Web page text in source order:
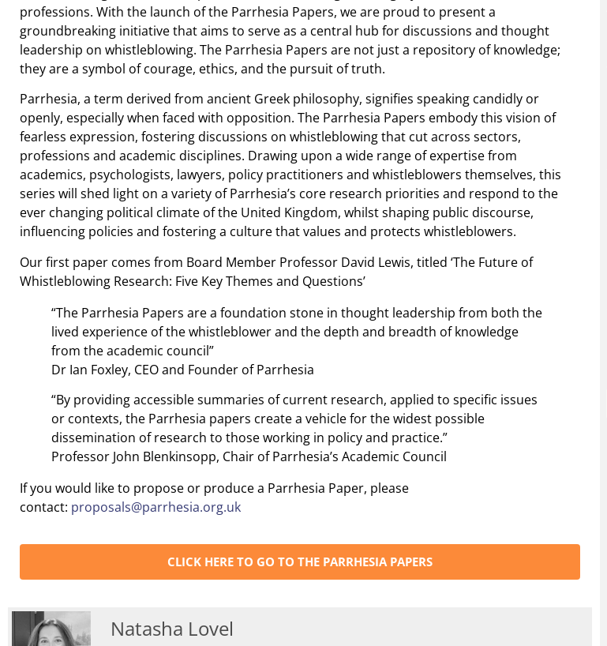
professions. With the launch of the Parrhesia Papers, we are proud to present a
groundbreaking initiative that aims to serve as a central hub for discussions and thought
leadership on whistleblowing. The Parrhesia Papers are not just a repository of knowledge;
they are a symbol of courage, ethics, and the pursuit of truth.
Parrhesia, a term derived from ancient Greek philosophy, signifies speaking candidly or
openly, especially when faced with opposition. The Parrhesia Papers embody this vision of
fearless expression, fostering discussions on whistleblowing that cut across sectors,
professions and academic disciplines. Drawing upon a wide range of expertise from
academics, psychologists, lawyers, policy practitioners and whistleblowers themselves, this
series will shed light on a variety of Parrhesia’s core research priorities and respond to the
ever changing political climate of the United Kingdom, whilst shaping public discourse,
influencing policies and fostering a culture that values and protects whistleblowers.
Our first paper comes from Board Member Professor David Lewis, titled ‘The Future of
Whistleblowing Research: Five Key Themes and Questions’
“The Parrhesia Papers are a foundation stone in thought leadership from both the
lived experience of the whistleblower and the depth and breadth of knowledge
from the academic council”
Dr Ian Foxley, CEO and Founder of Parrhesia
“By providing accessible summaries of current research, applied to specific issues
or contexts, the Parrhesia papers create a vehicle for the widest possible
dissemination of research to those working in policy and practice.”
Professor John Blenkinsopp, Chair of Parrhesia’s Academic Council
If you would like to propose or produce a Parrhesia Paper, please
contact: proposals@parrhesia.org.uk
CLICK HERE TO GO TO THE PARRHESIA PAPERS
Natasha Lovel